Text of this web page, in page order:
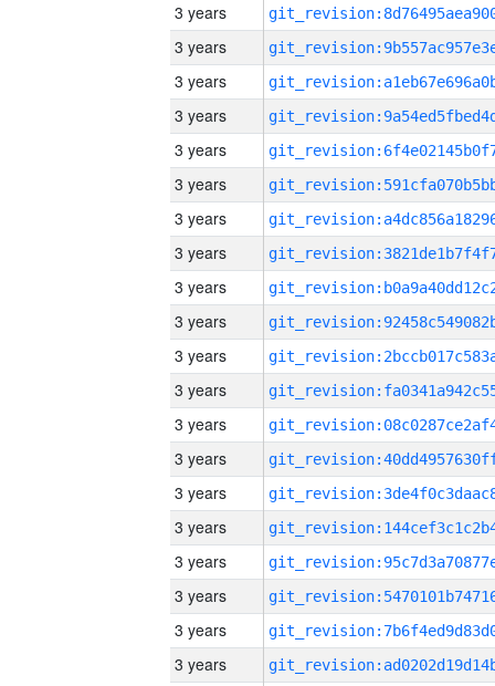
3 years
3 years
3 years
3 years
3 years
3 years
3 years
3 years
3 years
3 years
3 years
3 years
3 years
3 years
3 years
3 years
3 years
3 years
3 years
3 years